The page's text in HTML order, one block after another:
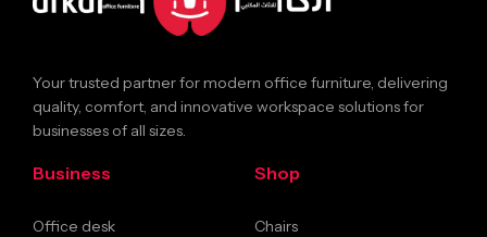
Your trusted partner for modern office furniture, delivering
quality, comfort, and innovative workspace solutions for
businesses of all sizes.
Business
Office desk
Shop
Chairs